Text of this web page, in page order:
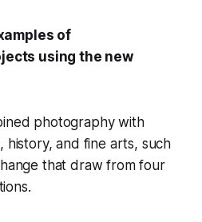
of
using the new
photography with
history, and fine arts, such
that draw from four